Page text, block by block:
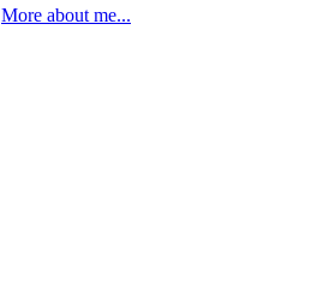
More about me...